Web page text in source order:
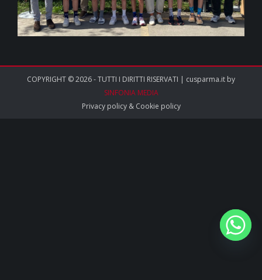
COPYRIGHT © 2026 - TUTTI I DIRITTI RISERVATI | cusparma.it by
SINFONIA MEDIA
Privacy policy& Cookie policy